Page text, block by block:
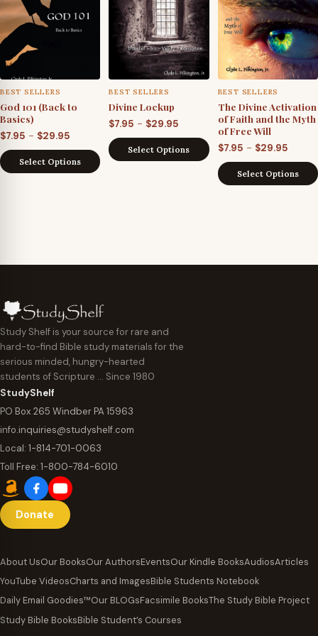
BEST SELLERS
God 101 (Back to
Basics)
$7.95 – $29.95
range:
$7.95
Select Options
BEST SELLERS
Divine Lockup
$7.95 – $29.95
range:
$7.95
Select Options
BEST SELLERS
The Divine Activation
of Faith and the Myth
of Free Will
$7.95 – $29.95Price
range:
$7.95
Select Options
Study Shelf is your source for rare and
hard-to-find Bible study materials for the
serious minded, hungry-hearted
students of Scripture … Since 1980
StudyShelf
PO Box 265 Windber PA 15963
info.inquiries@studyshelf.com
Local: 1-814-701-0063
Toll Free: 1-800-784-6010
Donate
About UsOur BooksOur AuthorsEventsOur Kindle BooksAudiosArticles
YouTube VideosCharts and ImagesBible Students Notebook
Daily Email Goodies™Our BLOGsFacsimile BooksThe Study Bible Project
Study Bible BooksBible Student’s Courses